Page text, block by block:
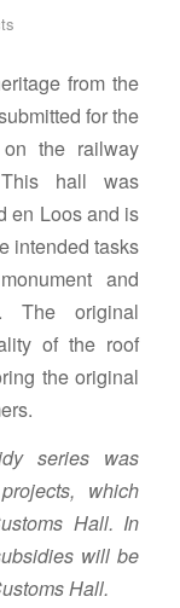
from the
for the
the railway
hall was
en Loos and is
intended tasks
and
The original
of the roof
the original
series was
which
Hall. In
will be
Hall.